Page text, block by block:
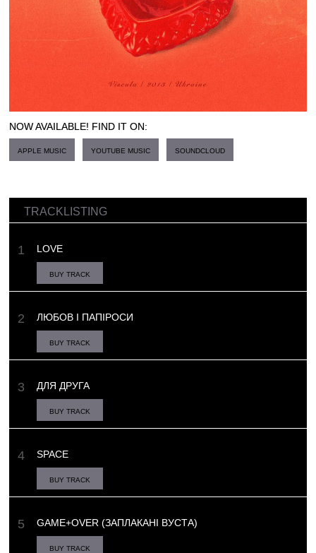
NOW AVAILABLE! FIND IT ON:
APPLE MUSIC YOUTUBE MUSIC SOUNDCLOUD
TRACKLISTING
LOVE
BUY TRACK
ЛЮБОВ І ПАПІРОСИ
BUY TRACK
ДЛЯ ДРУГА
BUY TRACK
SPACE
BUY TRACK
GAME+OVER (ЗАПЛАКАНІ ВУСТА)
BUY TRACK